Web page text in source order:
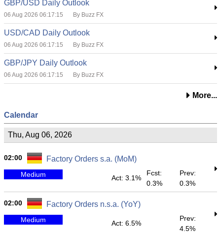
GBP/USD Daily Outlook
06 Aug 2026 06:17:15 By Buzz FX
USD/CAD Daily Outlook
06 Aug 2026 06:17:15 By Buzz FX
GBP/JPY Daily Outlook
06 Aug 2026 06:17:15 By Buzz FX
More...
Calendar
Thu, Aug 06, 2026
02:00 Factory Orders s.a. (MoM)
Medium Act: 3.1%
Fcst:
0.3%
Prev:
0.3%
02:00 Factory Orders n.s.a. (YoY)
Medium Act: 6.5%
Prev:
4.5%